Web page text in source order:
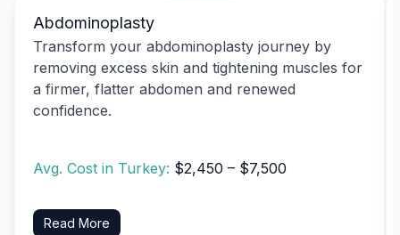
Abdominoplasty
Transform your abdominoplasty journey by
removing excess skin and tightening muscles for
a firmer, flatter abdomen and renewed
confidence.
Avg. Cost in Turkey: $2,450 – $7,500
Read More